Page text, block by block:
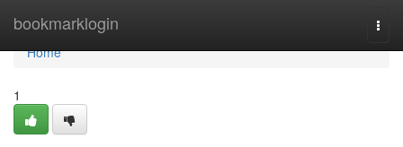
bookmarklogin
Home
Home
1